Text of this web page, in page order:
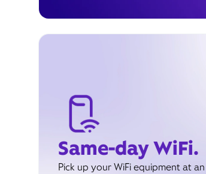
Same-day WiFi.
Pick up your WiFi equipment at